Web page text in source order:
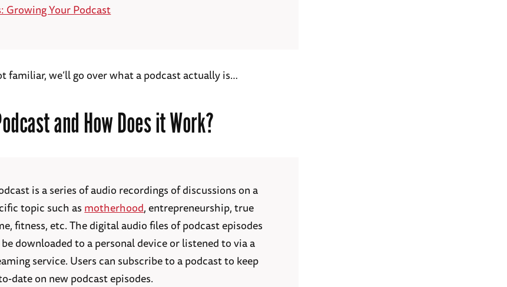
Growing Your Podcast
familiar, we’ll go over what a podcast actually is…
and How Does it Work?
is a series of audio recordings of discussions on a
topic such as motherhood, entrepreneurship, true
fitness, etc. The digital audio files of podcast episodes
downloaded to a personal device or listened to via a
service. Users can subscribe to a podcast to keep
date on new podcast episodes.